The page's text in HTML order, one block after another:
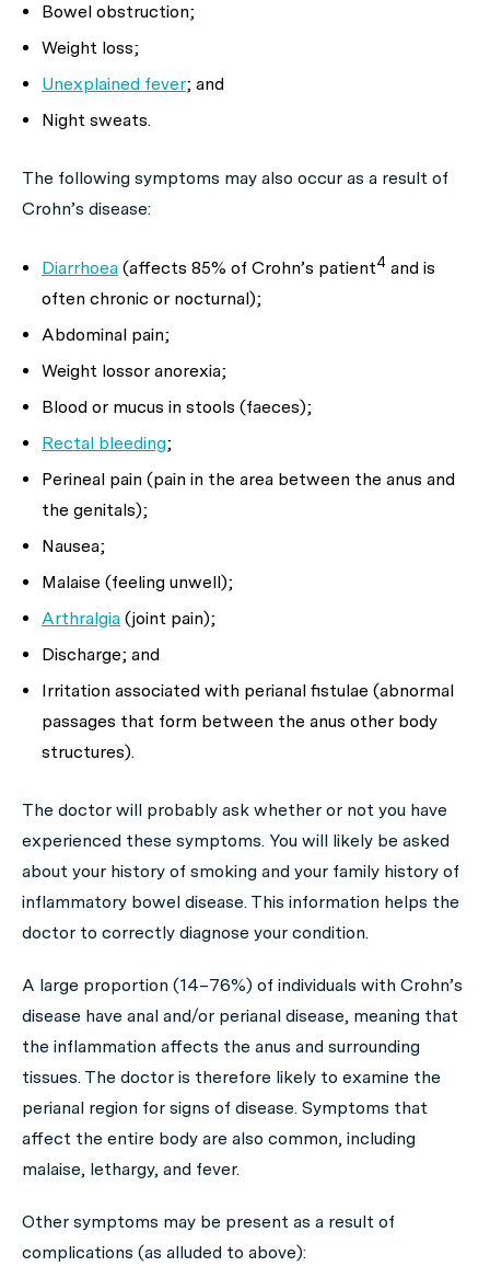
Bowel obstruction;
Weight loss;
Unexplained fever; and
Night sweats.
The following symptoms may also occur as a result of
Crohn’s disease:
Diarrhoea (affects 85% of Crohn’s patient4 and is
often chronic or nocturnal);
Abdominal pain;
Weight lossor anorexia;
Blood or mucus in stools (faeces);
Rectal bleeding;
Perineal pain (pain in the area between the anus and
the genitals);
Nausea;
Malaise (feeling unwell);
Arthralgia (joint pain);
Discharge; and
Irritation associated with perianal fistulae (abnormal
passages that form between the anus other body
structures).
The doctor will probably ask whether or not you have
experienced these symptoms. You will likely be asked
about your history of smoking and your family history of
inflammatory bowel disease. This information helps the
doctor to correctly diagnose your condition.
A large proportion (14–76%) of individuals with Crohn’s
disease have anal and/or perianal disease, meaning that
the inflammation affects the anus and surrounding
tissues. The doctor is therefore likely to examine the
perianal region for signs of disease. Symptoms that
affect the entire body are also common, including
malaise, lethargy, and fever.
Other symptoms may be present as a result of
complications (as alluded to above):